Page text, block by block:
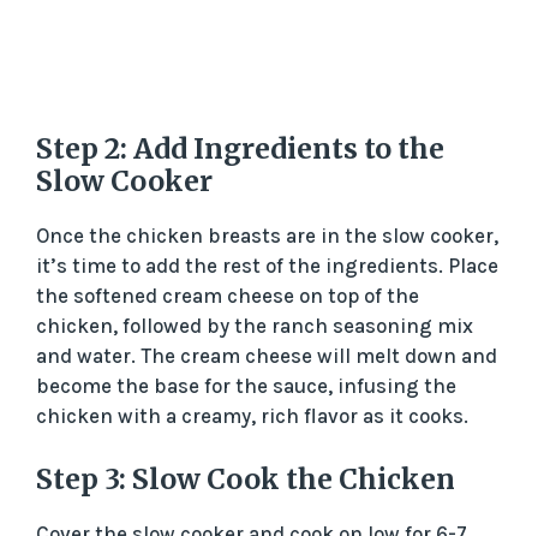
Step 2: Add Ingredients to the
Slow Cooker
Once the chicken breasts are in the slow cooker,
it’s time to add the rest of the ingredients. Place
the softened cream cheese on top of the
chicken, followed by the ranch seasoning mix
and water. The cream cheese will melt down and
become the base for the sauce, infusing the
chicken with a creamy, rich flavor as it cooks.
Step 3: Slow Cook the Chicken